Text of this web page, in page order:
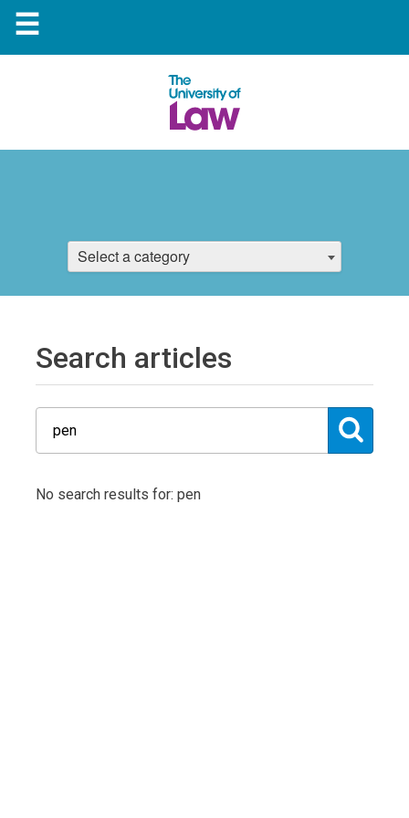
☰
Select a category
Search articles
No search results for: pen